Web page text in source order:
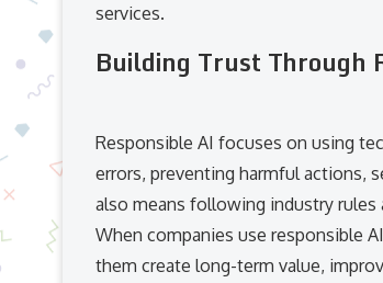
services.
Building Trust Through
Responsible AI focuses on using
errors, preventing harmful actions,
also means following industry
When companies use responsible
them create long-term value,